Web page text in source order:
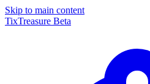
Skip to main content
TixTreasure Beta